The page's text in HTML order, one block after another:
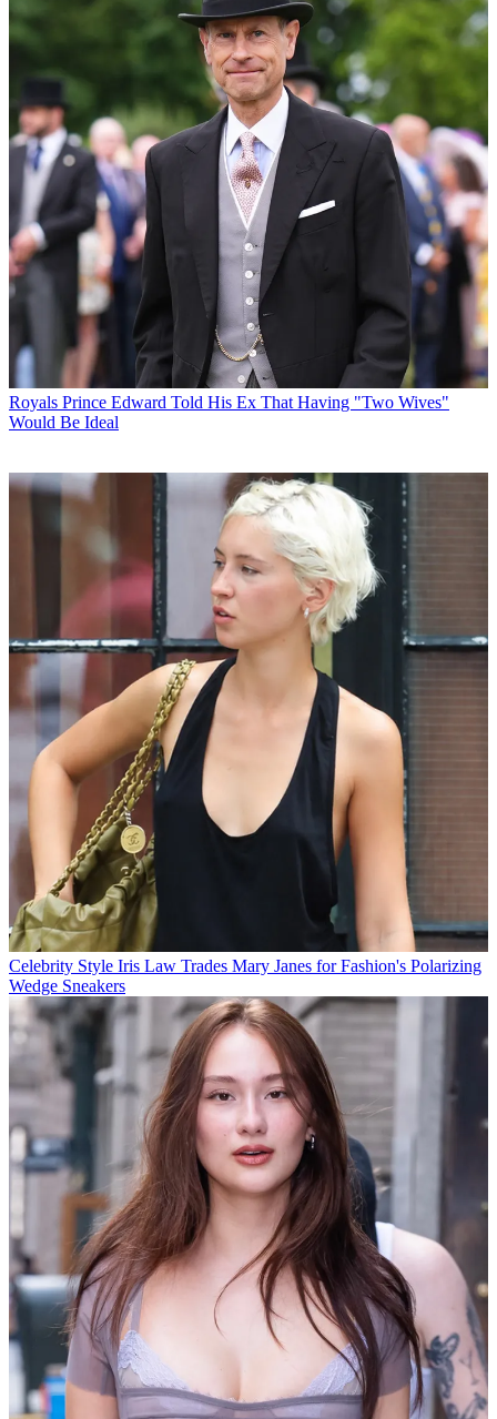
Royals Prince Edward Told His Ex That Having "Two Wives"
Would Be Ideal
Celebrity Style Iris Law Trades Mary Janes for Fashion's Polarizing
Wedge Sneakers